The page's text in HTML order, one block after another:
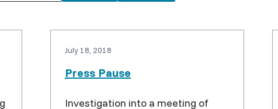
July 18, 2018
Press Pause
Investigation into a meeting of